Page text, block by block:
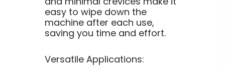
easy to wipe down the
machine after each use,
saving you time and effort.
Versatile Applications: